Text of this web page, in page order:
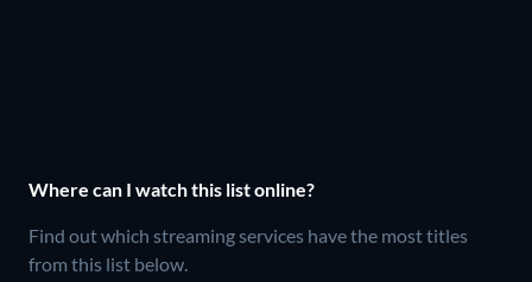
Where can I watch this list online?
Find out which streaming services have the most titles
from this list below.